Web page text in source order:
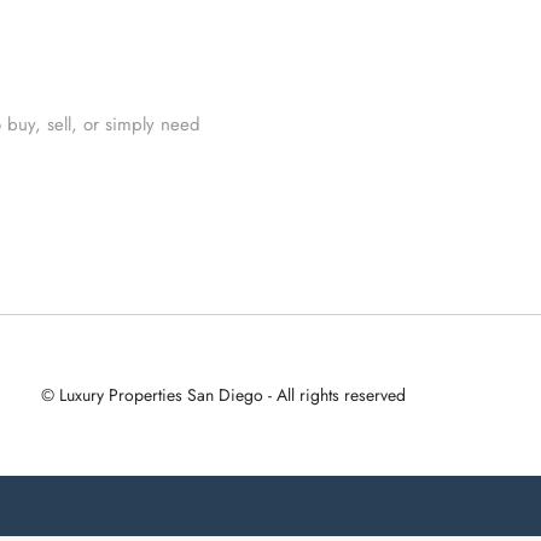
buy, sell, or simply need
© Luxury Properties San Diego - All rights reserved